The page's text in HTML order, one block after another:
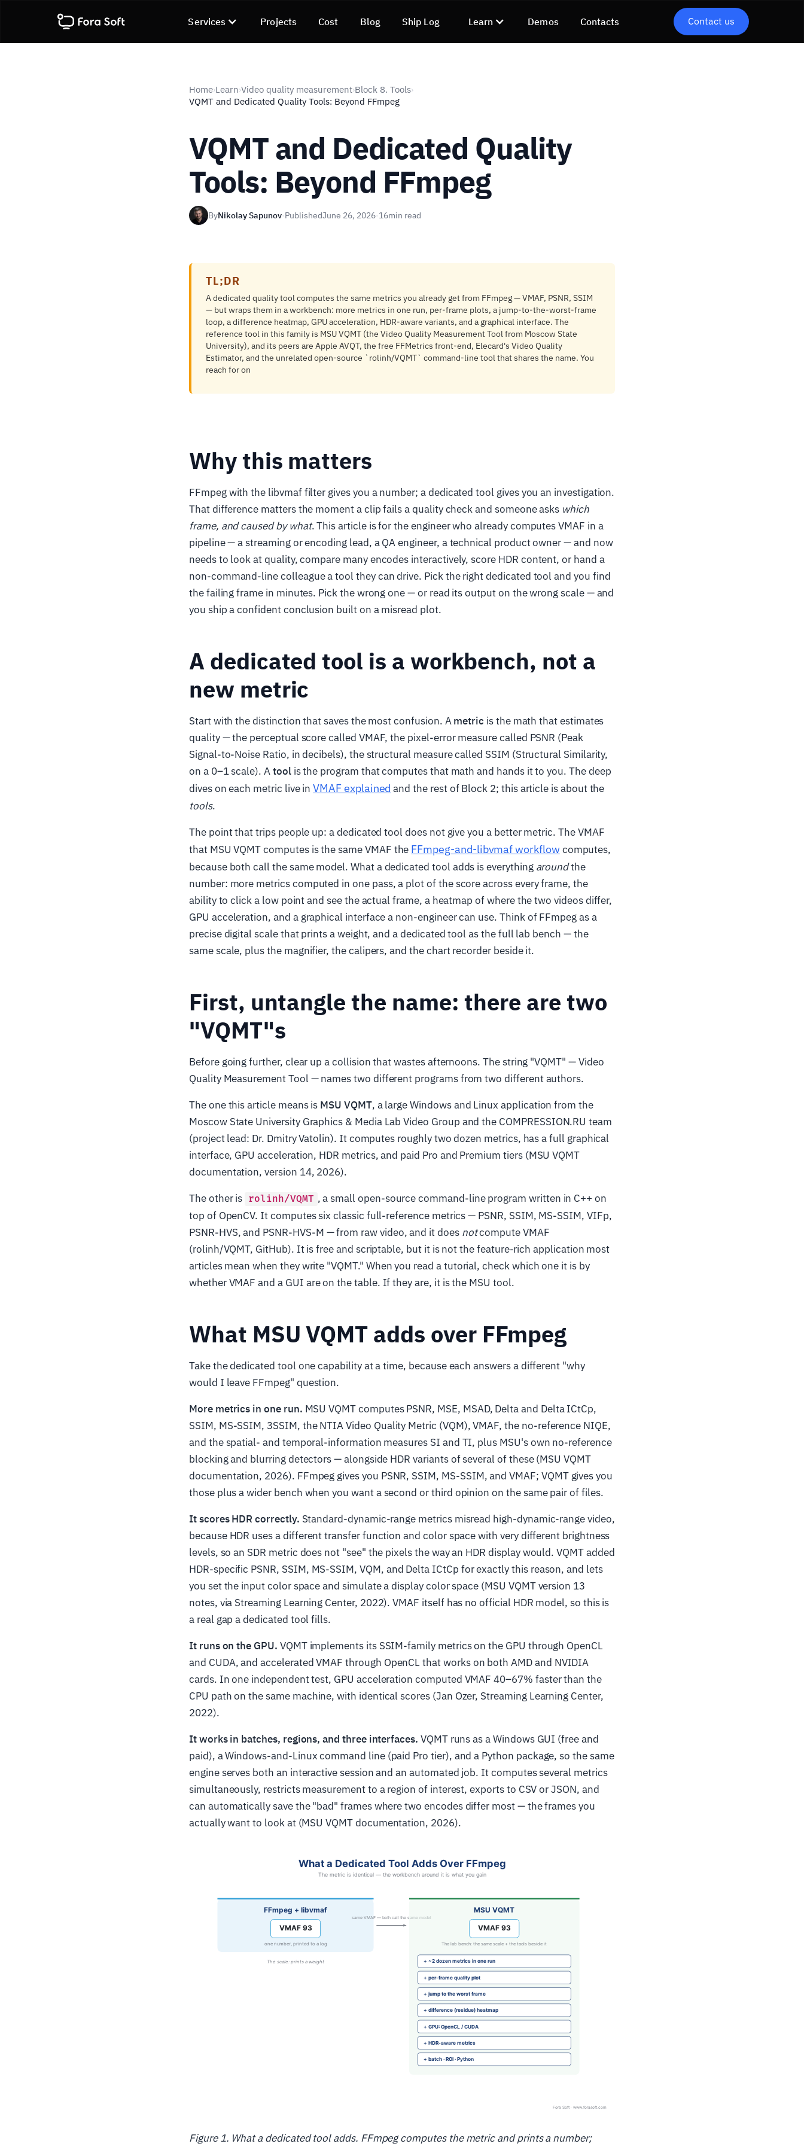
Services Projects Cost Blog Ship Log Learn Demos Contacts Contact us
Home›Learn›Video quality measurement›Block 8. Tools›
VQMT and Dedicated Quality Tools: Beyond FFmpeg
VQMT and Dedicated Quality
Tools: Beyond FFmpeg
ByNikolay Sapunov·PublishedJune 26, 2026·16min read
TL;DR
A dedicated quality tool computes the same metrics you already get from FFmpeg — VMAF, PSNR, SSIM
— but wraps them in a workbench: more metrics in one run, per-frame plots, a jump-to-the-worst-frame
loop, a difference heatmap, GPU acceleration, HDR-aware variants, and a graphical interface. The
reference tool in this family is MSU VQMT (the Video Quality Measurement Tool from Moscow State
University), and its peers are Apple AVQT, the free FFMetrics front-end, Elecard's Video Quality
Estimator, and the unrelated open-source `rolinh/VQMT` command-line tool that shares the name. You
reach for on
Why this matters
FFmpeg with the libvmaf filter gives you a number; a dedicated tool gives you an investigation.
That difference matters the moment a clip fails a quality check and someone asks which
frame, and caused by what. This article is for the engineer who already computes VMAF in a
pipeline — a streaming or encoding lead, a QA engineer, a technical product owner — and now
needs to look at quality, compare many encodes interactively, score HDR content, or hand a
non-command-line colleague a tool they can drive. Pick the right dedicated tool and you find
the failing frame in minutes. Pick the wrong one — or read its output on the wrong scale — and
you ship a confident conclusion built on a misread plot.
A dedicated tool is a workbench, not a
new metric
Start with the distinction that saves the most confusion. Ametric is the math that estimates
quality — the perceptual score called VMAF, the pixel-error measure called PSNR (Peak
Signal-to-Noise Ratio, in decibels), the structural measure called SSIM (Structural Similarity,
on a 0–1 scale). Atoolis the program that computes that math and hands it to you. The deep
dives on each metric live inVMAF explained and the rest of Block 2; this article is about the
tools.
The point that trips people up: a dedicated tool does not give you a better metric. The VMAF
that MSU VQMT computes is the same VMAF the FFmpeg-and-libvmaf workflowcomputes,
because both call the same model. What a dedicated tool adds is everything aroundthe
number: more metrics computed in one pass, a plot of the score across every frame, the
ability to click a low point and see the actual frame, a heatmap of where the two videos differ,
GPU acceleration, and a graphical interface a non-engineer can use. Think of FFmpeg as a
precise digital scale that prints a weight, and a dedicated tool as the full lab bench — the
same scale, plus the magnifier, the calipers, and the chart recorder beside it.
First, untangle the name: there are two
"VQMT"s
Before going further, clear up a collision that wastes afternoons. The string "VQMT" — Video
Quality Measurement Tool — names two different programs from two different authors.
The one this article means is MSU VQMT, a large Windows and Linux application from the
Moscow State University Graphics & Media Lab Video Group and the COMPRESSION.RU team
(project lead: Dr. Dmitry Vatolin). It computes roughly two dozen metrics, has a full graphical
interface, GPU acceleration, HDR metrics, and paid Pro and Premium tiers (MSU VQMT
documentation, version 14, 2026).
The other is rolinh/VQMT , a small open-source command-line program written in C++ on
top of OpenCV. It computes six classic full-reference metrics — PSNR, SSIM, MS-SSIM, VIFp,
PSNR-HVS, and PSNR-HVS-M — from raw video, and it does notcompute VMAF
(rolinh/VQMT, GitHub). It is free and scriptable, but it is not the feature-rich application most
articles mean when they write "VQMT." When you read a tutorial, check which one it is by
whether VMAF and a GUI are on the table. If they are, it is the MSU tool.
What MSU VQMT adds over FFmpeg
Take the dedicated tool one capability at a time, because each answers a different "why
would I leave FFmpeg" question.
More metrics in one run. MSU VQMT computes PSNR, MSE, MSAD, Delta and Delta ICtCp,
SSIM, MS-SSIM, 3SSIM, the NTIA Video Quality Metric (VQM), VMAF, the no-reference NIQE,
and the spatial- and temporal-information measures SI and TI, plus MSU's own no-reference
blocking and blurring detectors — alongside HDR variants of several of these (MSU VQMT
documentation, 2026). FFmpeg gives you PSNR, SSIM, MS-SSIM, and VMAF; VQMT gives you
those plus a wider bench when you want a second or third opinion on the same pair of files.
It scores HDR correctly. Standard-dynamic-range metrics misread high-dynamic-range video,
because HDR uses a different transfer function and color space with very different brightness
levels, so an SDR metric does not "see" the pixels the way an HDR display would. VQMT added
HDR-specific PSNR, SSIM, MS-SSIM, VQM, and Delta ICtCp for exactly this reason, and lets
you set the input color space and simulate a display color space (MSU VQMT version 13
notes, via Streaming Learning Center, 2022). VMAF itself has no official HDR model, so this is
a real gap a dedicated tool fills.
It runs on the GPU. VQMT implements its SSIM-family metrics on the GPU through OpenCL
and CUDA, and accelerated VMAF through OpenCL that works on both AMD and NVIDIA
cards. In one independent test, GPU acceleration computed VMAF 40–67% faster than the
CPU path on the same machine, with identical scores (Jan Ozer, Streaming Learning Center,
2022).
It works in batches, regions, and three interfaces. VQMT runs as a Windows GUI (free and
paid), a Windows-and-Linux command line (paid Pro tier), and a Python package, so the same
engine serves both an interactive session and an automated job. It computes several metrics
simultaneously, restricts measurement to a region of interest, exports to CSV or JSON, and
can automatically save the "bad" frames where two encodes differ most — the frames you
actually want to look at (MSU VQMT documentation, 2026).
Figure 1. What a dedicated tool adds. FFmpeg computes the metric and prints a number;